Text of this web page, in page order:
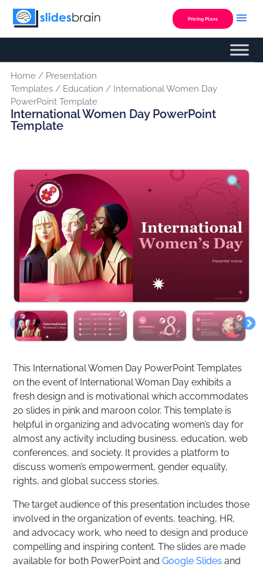
Skip
Pricing Plans
Home/ Presentation
Templates/ Education / International Women Day
PowerPoint Template
International Women Day PowerPoint
Template
This International Women Day PowerPoint Templates
on the event of International Woman Day exhibits a
fresh design and is motivational which accommodates
20 slides in pink and maroon color. This template is
helpful in organizing and advocating women’s day for
almost any activity including business, education, web
conferences, and society. It provides a platform to
discuss women’s empowerment, gender equality,
rights, and global success stories.
The target audience of this presentation includes those
involved in the organization of events, teaching, HR,
and advocacy work, who need to design and produce
compelling and inspiring content. The slides are made
available for both PowerPoint andGoogle Slides and